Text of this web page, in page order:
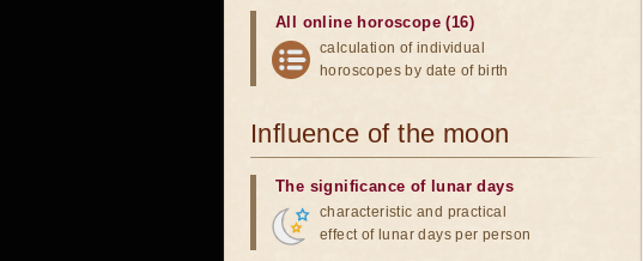
All online horoscope (16)
calculation of individual
horoscopes by date of birth
Influence of the moon
The significance of lunar days
characteristic and practical
effect of lunar days per person